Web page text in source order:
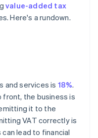
value-added tax
Here's a rundown.
and services is 18%.
front, the business is
it to the
VAT correctly is
lead to financial